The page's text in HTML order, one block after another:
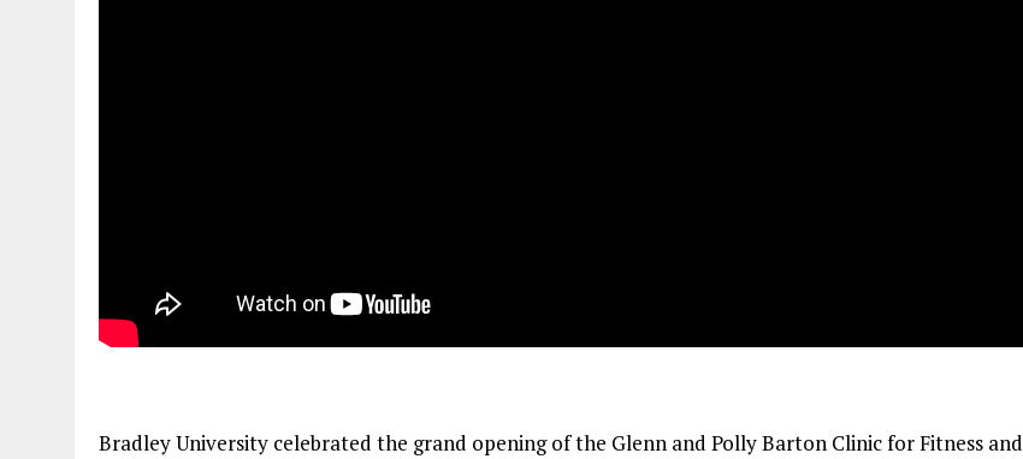
Bradley University celebrated the grand opening of the Glenn and Polly Barton Clinic for Fitness and